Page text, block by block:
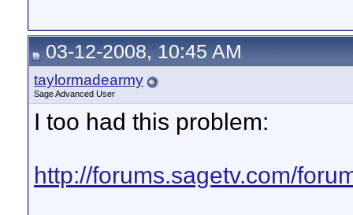
03-12-2008, 10:45 AM
taylormadearmy
Sage Advanced User
I too had this problem:
http://forums.sagetv.com/